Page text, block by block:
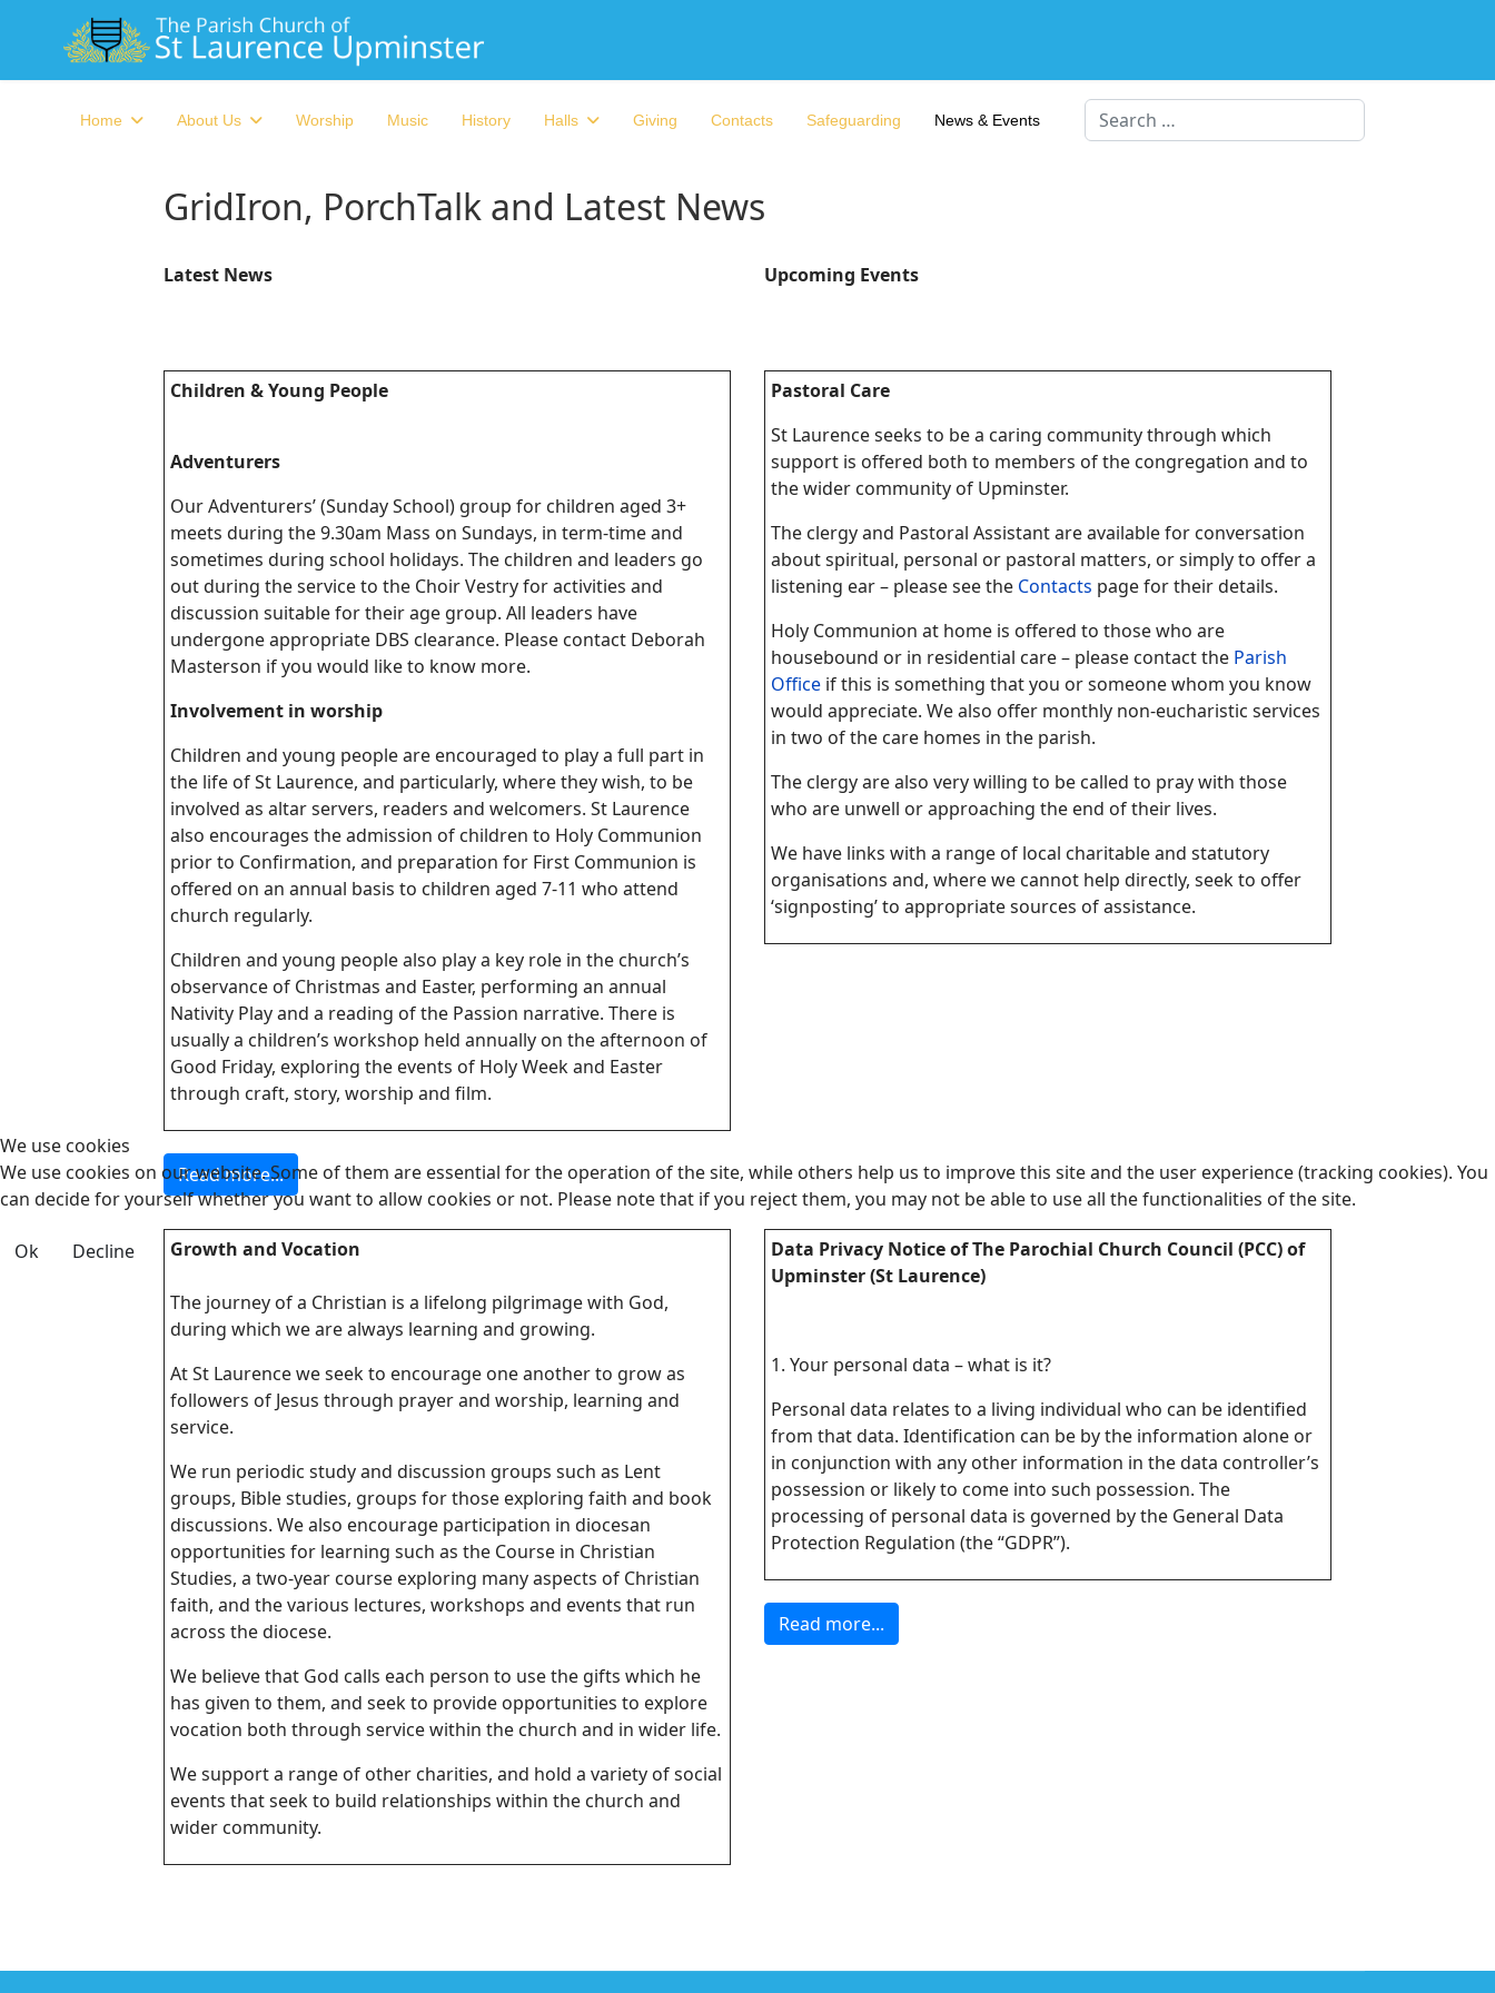
Home About Us Worship Music History Halls Giving Contacts Safeguarding News & Events Search
GridIron, PorchTalk and Latest News
Latest News Upcoming Events
Children & Young People
Adventurers
Our Adventurers’ (Sunday School) group for children aged 3+
meets during the 9.30am Mass on Sundays, in term-time and
sometimes during school holidays. The children and leaders go
out during the service to the Choir Vestry for activities and
discussion suitable for their age group. All leaders have
undergone appropriate DBS clearance. Please contact Deborah
Masterson if you would like to know more.
Involvement in worship
Children and young people are encouraged to play a full part in
the life of St Laurence, and particularly, where they wish, to be
involved as altar servers, readers and welcomers. St Laurence
also encourages the admission of children to Holy Communion
prior to Confirmation, and preparation for First Communion is
offered on an annual basis to children aged 7-11 who attend
church regularly.
Children and young people also play a key role in the church’s
observance of Christmas and Easter, performing an annual
Nativity Play and a reading of the Passion narrative. There is
usually a children’s workshop held annually on the afternoon of
Good Friday, exploring the events of Holy Week and Easter
through craft, story, worship and film.
Read more...
Pastoral Care
St Laurence seeks to be a caring community through which
support is offered both to members of the congregation and to
the wider community of Upminster.
The clergy and Pastoral Assistant are available for conversation
about spiritual, personal or pastoral matters, or simply to offer a
listening ear – please see the Contacts page for their details.
Holy Communion at home is offered to those who are
housebound or in residential care – please contact the Parish
Office if this is something that you or someone whom you know
would appreciate. We also offer monthly non-eucharistic services
in two of the care homes in the parish.
The clergy are also very willing to be called to pray with those
who are unwell or approaching the end of their lives.
We have links with a range of local charitable and statutory
organisations and, where we cannot help directly, seek to offer
‘signposting’ to appropriate sources of assistance.
Growth and Vocation
The journey of a Christian is a lifelong pilgrimage with God,
during which we are always learning and growing.
At St Laurence we seek to encourage one another to grow as
followers of Jesus through prayer and worship, learning and
service.
We run periodic study and discussion groups such as Lent
groups, Bible studies, groups for those exploring faith and book
discussions. We also encourage participation in diocesan
opportunities for learning such as the Course in Christian
Studies, a two-year course exploring many aspects of Christian
faith, and the various lectures, workshops and events that run
across the diocese.
We believe that God calls each person to use the gifts which he
has given to them, and seek to provide opportunities to explore
vocation both through service within the church and in wider life.
We support a range of other charities, and hold a variety of social
events that seek to build relationships within the church and
wider community.
Data Privacy Notice of The Parochial Church Council (PCC) of
Upminster (St Laurence)
1. Your personal data – what is it?
Personal data relates to a living individual who can be identified
from that data. Identification can be by the information alone or
in conjunction with any other information in the data controller’s
possession or likely to come into such possession. The
processing of personal data is governed by the General Data
Protection Regulation (the “GDPR”).
Read more...
We use cookies
We use cookies on our website. Some of them are essential for the operation of the site, while others help us to improve this site and the user experience (tracking cookies). You
can decide for yourself whether you want to allow cookies or not. Please note that if you reject them, you may not be able to use all the functionalities of the site.
Ok Decline